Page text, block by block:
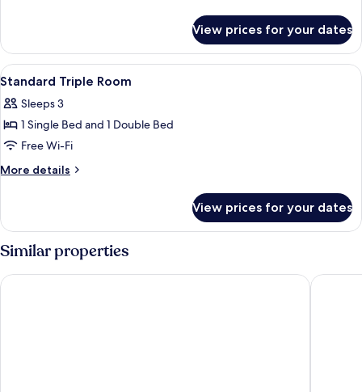
Queen
Room
View prices for your dates
View
all
photos
for
Standard
Triple
Desk, iron/ironing board (on
4
Standard Triple Room
Sleeps 3
1 Single Bed and 1 Double Bed
Free Wi-Fi
More details
More
Triple
Room
View prices for your dates
Similar properties
Hi Star Hotel Hotel